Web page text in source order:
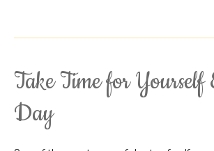
Take Time for Yourself
Day